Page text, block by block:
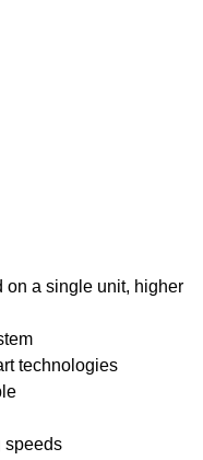
on a single unit, higher
technologies
speeds